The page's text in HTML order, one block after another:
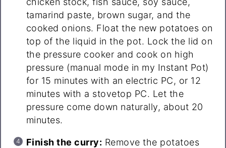
tamarind paste, brown sugar, and the
cooked onions. Float the new potatoes on
top of the liquid in the pot. Lock the lid on
the pressure cooker and cook on high
pressure (manual mode in my Instant Pot)
for 15 minutes with an electric PC, or 12
minutes with a stovetop PC. Let the
pressure come down naturally, about 20
minutes.
Finish the curry: Remove the potatoes